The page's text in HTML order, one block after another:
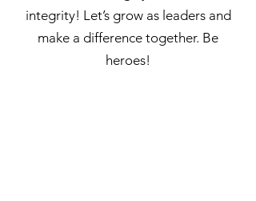
integrity! Let’s grow as leaders and
make a difference together. Be
heroes!